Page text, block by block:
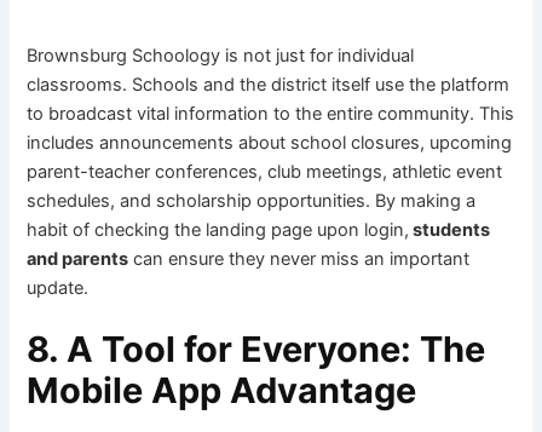
Brownsburg Schoology is not just for individual
classrooms. Schools and the district itself use the platform
to broadcast vital information to the entire community. This
includes announcements about school closures, upcoming
parent-teacher conferences, club meetings, athletic event
schedules, and scholarship opportunities. By making a
habit of checking the landing page upon login, students
and parents can ensure they never miss an important
update.
8. A Tool for Everyone: The
Mobile App Advantage